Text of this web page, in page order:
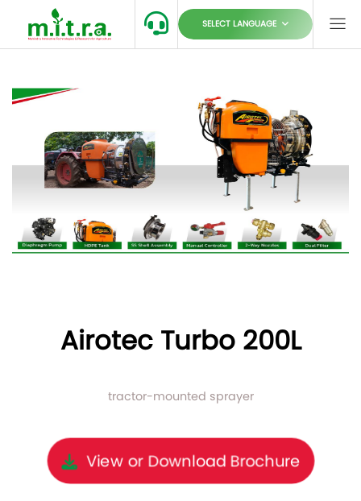
SELECT LANGUAGE
Airotec Turbo 200L
tractor-mounted sprayer
View or Download Brochure